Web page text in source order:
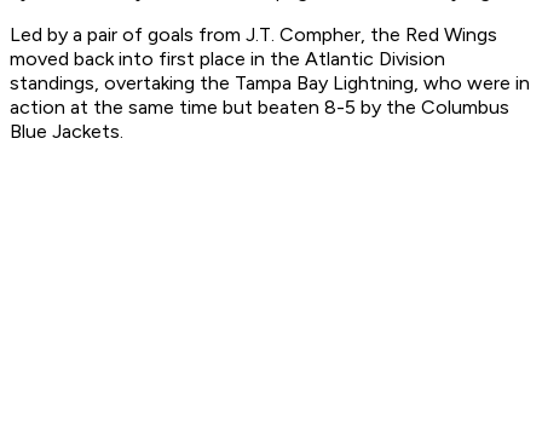
Led by a pair of goals from J.T. Compher, the Red Wings
moved back into first place in the Atlantic Division
standings, overtaking the Tampa Bay Lightning, who were in
action at the same time but beaten 8-5 by the Columbus
Blue Jackets.